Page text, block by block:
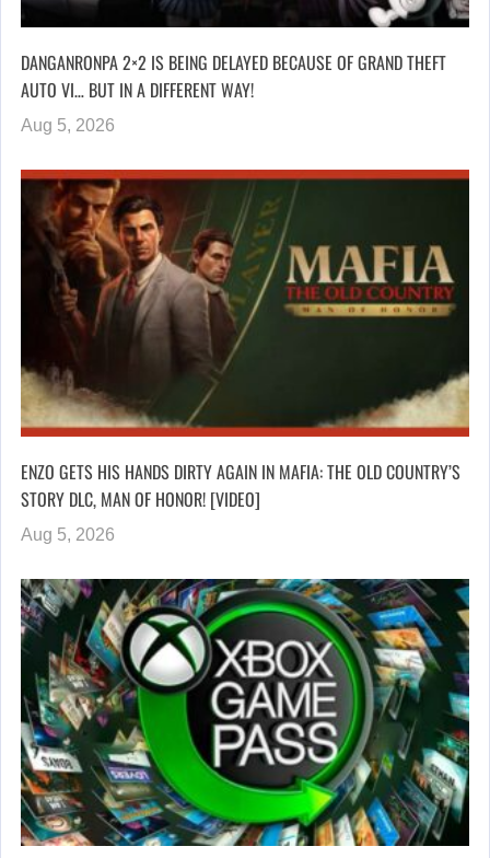
DANGANRONPA 2×2 IS BEING DELAYED BECAUSE OF GRAND THEFT
AUTO VI… BUT IN A DIFFERENT WAY!
Aug 5, 2026
ENZO GETS HIS HANDS DIRTY AGAIN IN MAFIA: THE OLD COUNTRY’S
STORY DLC, MAN OF HONOR! [VIDEO]
Aug 5, 2026